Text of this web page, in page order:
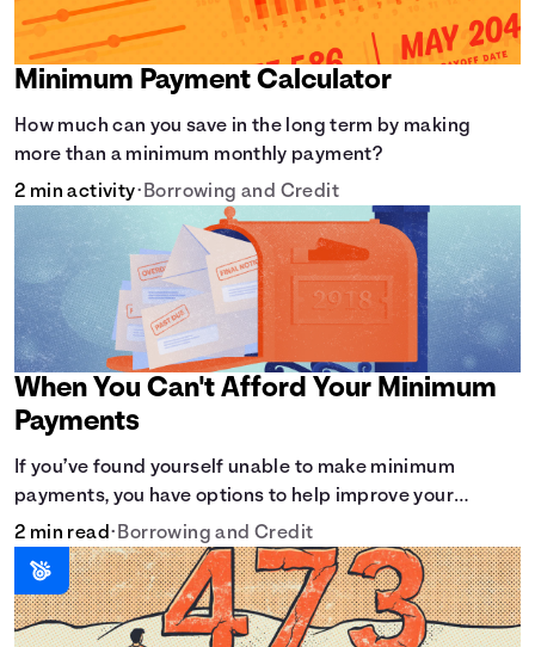
Minimum Payment Calculator
How much can you save in the long term by making
more than a minimum monthly payment?
2 min activity• Borrowing and Credit
When You Can't Afford Your Minimum
Payments
If you’ve found yourself unable to make minimum
payments, you have options to help improve your
situation.
2 min read• Borrowing and Credit